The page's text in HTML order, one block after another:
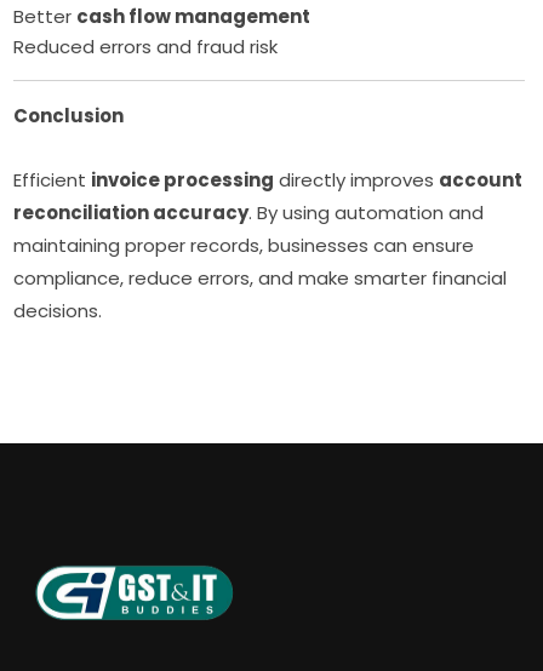
Better cash flow management
Reduced errors and fraud risk
Conclusion
Efficient invoice processing directly improves account
reconciliation accuracy. By using automation and
maintaining proper records, businesses can ensure
compliance, reduce errors, and make smarter financial
decisions.